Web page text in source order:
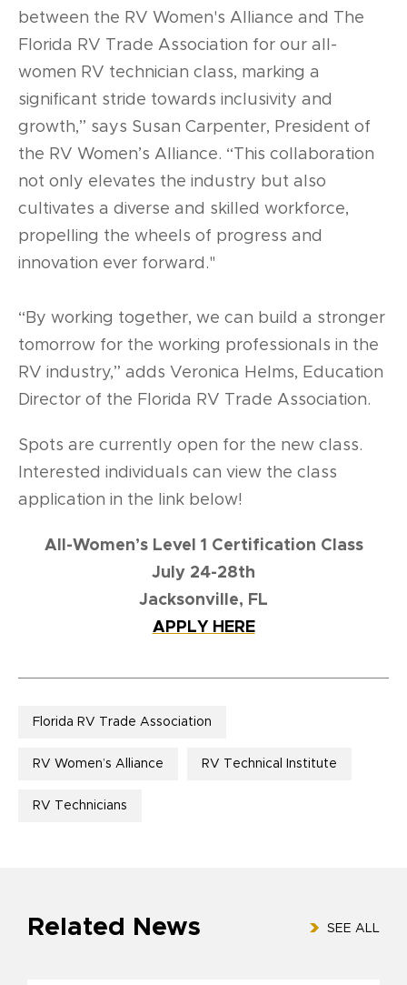
between the RV Women's Alliance and The
Florida RV Trade Association for our all-
women RV technician class, marking a
significant stride towards inclusivity and
growth,” says Susan Carpenter, President of
the RV Women’s Alliance. “This collaboration
not only elevates the industry but also
cultivates a diverse and skilled workforce,
propelling the wheels of progress and
innovation ever forward."
“By working together, we can build a stronger
tomorrow for the working professionals in the
RV industry,” adds Veronica Helms, Education
Director of the Florida RV Trade Association.
Spots are currently open for the new class.
Interested individuals can view the class
application in the link below!
All-Women’s Level 1 Certification Class
July 24-28th
Jacksonville, FL
APPLY HERE
Florida RV Trade Association
RV Women’s Alliance RV Technical Institute
RV Technicians
Related News SEE ALL